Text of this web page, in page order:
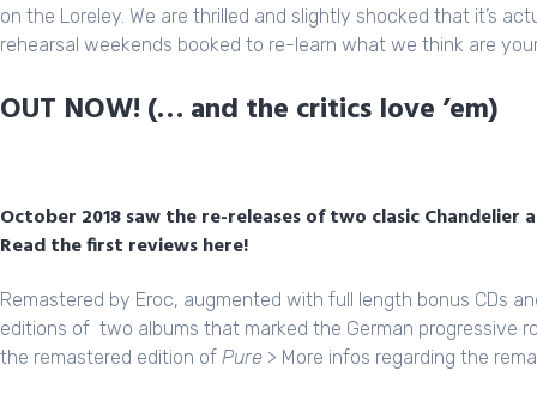
on the Loreley. We are thrilled and slightly shocked that it’s
rehearsal weekends booked to re-learn what we think are
OUT NOW! (… and the critics love ’em)
October 2018 saw the re-releases of two clasic Chandelier
Read the first reviews here!
Remastered by Eroc, augmented with full length bonus CDs
editions of two albums that marked the German progressive
the remastered edition of Pure > More infos regarding the